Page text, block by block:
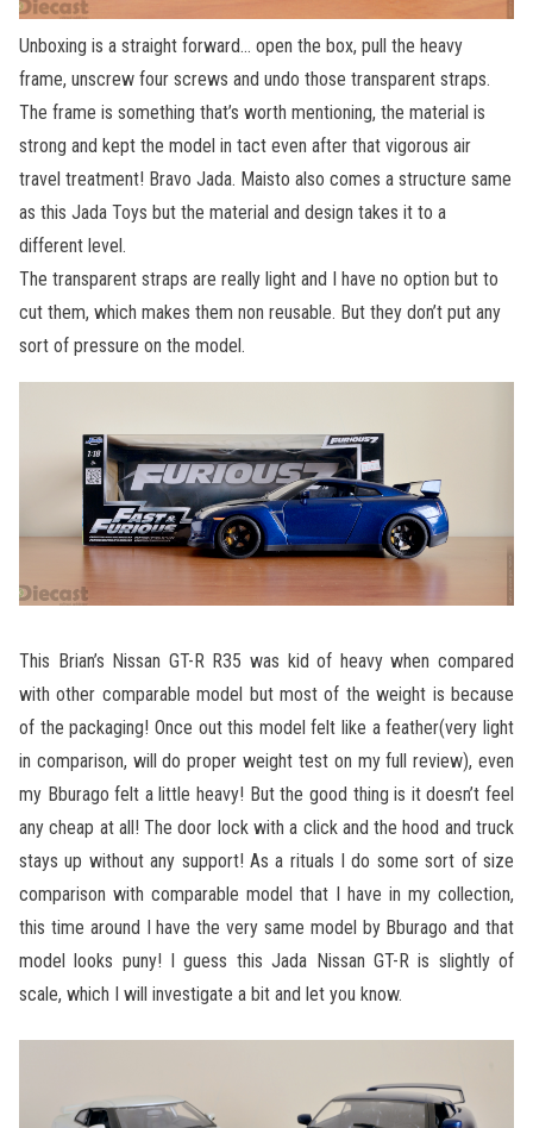
Unboxing is a straight forward… open the box, pull the heavy
frame, unscrew four screws and undo those transparent straps.
The frame is something that’s worth mentioning, the material is
strong and kept the model in tact even after that vigorous air
travel treatment! Bravo Jada. Maisto also comes a structure same
as this Jada Toys but the material and design takes it to a
different level.
The transparent straps are really light and I have no option but to
cut them, which makes them non reusable. But they don’t put any
sort of pressure on the model.
This Brian’s Nissan GT-R R35 was kid of heavy when compared
with other comparable model but most of the weight is because
of the packaging! Once out this model felt like a feather(very light
in comparison, will do proper weight test on my full review), even
my Bburago felt a little heavy! But the good thing is it doesn’t feel
any cheap at all! The door lock with a click and the hood and truck
stays up without any support! As a rituals I do some sort of size
comparison with comparable model that I have in my collection,
this time around I have the very same model by Bburago and that
model looks puny! I guess this Jada Nissan GT-R is slightly of
scale, which I will investigate a bit and let you know.